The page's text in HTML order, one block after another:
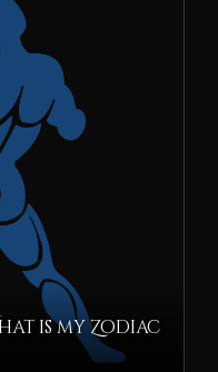
is my Zodiac